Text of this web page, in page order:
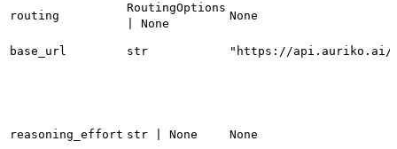
routing
RoutingOptions
| None
None
base_url str "https://api.auriko.ai/
reasoning_effort str | None None